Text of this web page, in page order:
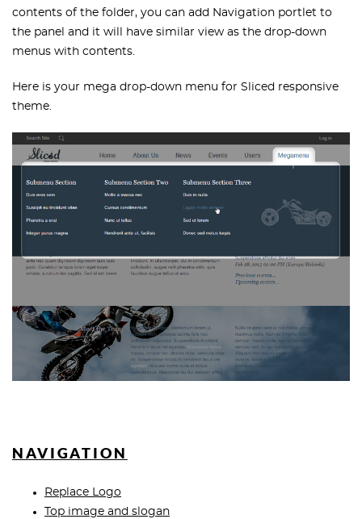
contents of the folder, you can add Navigation portlet to
the panel and it will have similar view as the drop-down
menus with contents.
Here is your mega drop-down menu for Sliced responsive
theme.
NAVIGATION
Replace Logo
Top image and slogan